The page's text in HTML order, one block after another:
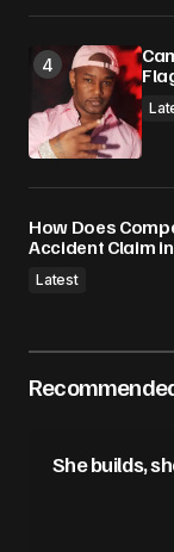
How Does
Accident Claim
Latest
She builds,